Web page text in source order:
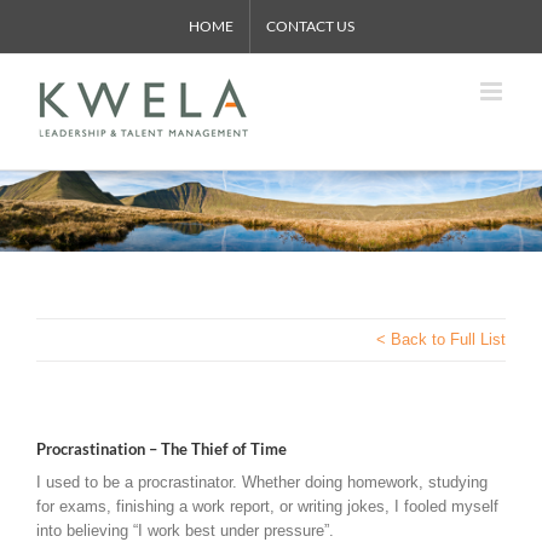
content
HOME CONTACT US
< Back to Full List
Procrastination – The Thief of Time
I used to be a procrastinator. Whether doing homework, studying
for exams, finishing a work report, or writing jokes, I fooled myself
into believing “I work best under pressure”.